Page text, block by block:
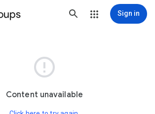
Sign in

Content unavailable